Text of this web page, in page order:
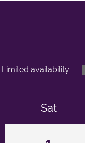
Limited availability
Sat